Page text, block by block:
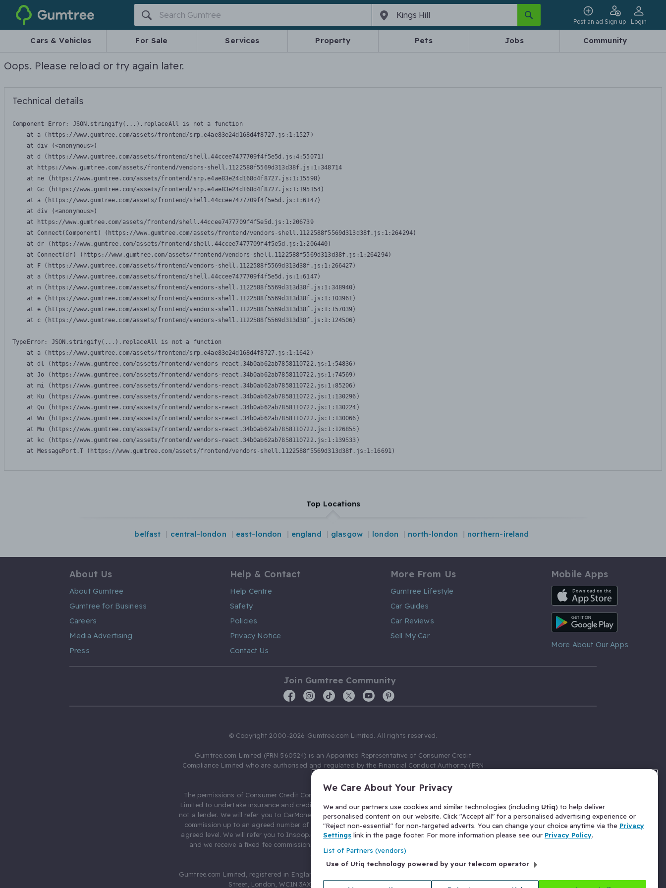
Gumtree
Post an ad Sign up Login
Cars & Vehicles For Sale Services Property Pets Jobs Community
Oops. Please reload or try again later.
Technical details
Component Error: JSON.stringify(...).replaceAll is not a function
    at a (https://www.gumtree.com/assets/frontend/srp.e4ae83e24d168d4f8727.js:1:1527)
    at div (<anonymous>)
    at d (https://www.gumtree.com/assets/frontend/shell.44ccee7477709f4f5e5d.js:4:55071)
    at https://www.gumtree.com/assets/frontend/vendors-shell.1122588f5569d313d38f.js:1:348714
    at ne (https://www.gumtree.com/assets/frontend/srp.e4ae83e24d168d4f8727.js:1:15598)
    at Gc (https://www.gumtree.com/assets/frontend/srp.e4ae83e24d168d4f8727.js:1:195154)
    at a (https://www.gumtree.com/assets/frontend/shell.44ccee7477709f4f5e5d.js:1:6147)
    at div (<anonymous>)
    at https://www.gumtree.com/assets/frontend/shell.44ccee7477709f4f5e5d.js:1:206739
    at Connect(Component) (https://www.gumtree.com/assets/frontend/vendors-shell.1122588f5569d313d38f.js:1:264294)
    at dr (https://www.gumtree.com/assets/frontend/shell.44ccee7477709f4f5e5d.js:1:206440)
    at Connect(dr) (https://www.gumtree.com/assets/frontend/vendors-shell.1122588f5569d313d38f.js:1:264294)
    at F (https://www.gumtree.com/assets/frontend/vendors-shell.1122588f5569d313d38f.js:1:266427)
    at a (https://www.gumtree.com/assets/frontend/shell.44ccee7477709f4f5e5d.js:1:6147)
    at m (https://www.gumtree.com/assets/frontend/vendors-shell.1122588f5569d313d38f.js:1:348940)
    at e (https://www.gumtree.com/assets/frontend/vendors-shell.1122588f5569d313d38f.js:1:103961)
    at e (https://www.gumtree.com/assets/frontend/vendors-shell.1122588f5569d313d38f.js:1:157039)
    at c (https://www.gumtree.com/assets/frontend/vendors-shell.1122588f5569d313d38f.js:1:124506)
TypeError: JSON.stringify(...).replaceAll is not a function
    at a (https://www.gumtree.com/assets/frontend/srp.e4ae83e24d168d4f8727.js:1:1642)
    at dl (https://www.gumtree.com/assets/frontend/vendors-react.34b0ab62ab7858110722.js:1:54836)
    at Jo (https://www.gumtree.com/assets/frontend/vendors-react.34b0ab62ab7858110722.js:1:74569)
    at mi (https://www.gumtree.com/assets/frontend/vendors-react.34b0ab62ab7858110722.js:1:85206)
    at Ku (https://www.gumtree.com/assets/frontend/vendors-react.34b0ab62ab7858110722.js:1:130296)
    at Qu (https://www.gumtree.com/assets/frontend/vendors-react.34b0ab62ab7858110722.js:1:130224)
    at Wu (https://www.gumtree.com/assets/frontend/vendors-react.34b0ab62ab7858110722.js:1:130066)
    at Mu (https://www.gumtree.com/assets/frontend/vendors-react.34b0ab62ab7858110722.js:1:126855)
    at kc (https://www.gumtree.com/assets/frontend/vendors-react.34b0ab62ab7858110722.js:1:139533)
    at MessagePort.T (https://www.gumtree.com/assets/frontend/vendors-shell.1122588f5569d313d38f.js:1:16691)
Top Locations
belfast central-london east-london england glasgow london north-london northern-ireland
About Us
About Gumtree
Gumtree for Business
Careers
Media Advertising
Press
Help & Contact
Help Centre
Safety
Policies
Privacy Notice
Contact Us
More From Us
Gumtree Lifestyle
Car Guides
Car Reviews
Sell My Car
Mobile Apps
iOS App
Android App
More About Our Apps
Join Gumtree Community
© Copyright 2000-2026 Gumtree.com Limited. All rights reserved.
Gumtree.com Limited (FRN 560524) is an Appointed Representative of Consumer Credit
Compliance Limited who are authorised and regulated by the Financial Conduct Authority (FRN
The permissions of Consumer Credit Compliance Limited as a Principal firm allow Gumtree.com
Limited to undertake insurance and credit broking. Gumtree.com Limited acts as a credit broker,
not a lender. We will refer you to CarMoney Limited (FRN 674094) for credit, we receive a fixed fee
commission up to an agreed number of leads, and additional commission for those above the
agreed level. We will refer you to Inspop.com Ltd T/A Confused.com (FRN 310635) for Insurance
and we receive a fixed fee commission. You will not pay more as a result of our commission
arrangements.
Gumtree.com Limited, registered in England and Wales with number 03934849, 27 Old Gloucester
Street, London, WC1N 3AX, United Kingdom. VAT No. 476 0835 68.
We Care About Your Privacy
We and our partners use cookies and similar technologies (including Utiq) to help deliver
personalised content on our website. Click "Accept all" for a personalised advertising experience or
"Reject non-essential" for non-targeted adverts. You can change your choice anytime via the Privacy
Settings link in the page footer. For more information please see our Privacy Policy.
List of Partners (vendors)
Use of Utiq technology powered by your telecom operator